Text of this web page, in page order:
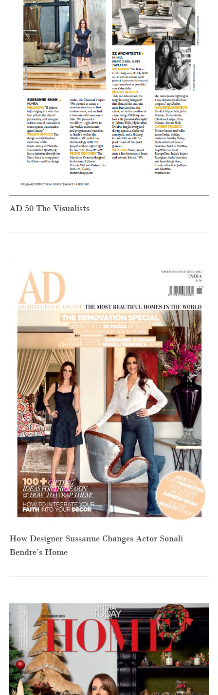
AD 50 The Visualists
How Designer Sussanne Changes Actor Sonali
Bendre’s Home